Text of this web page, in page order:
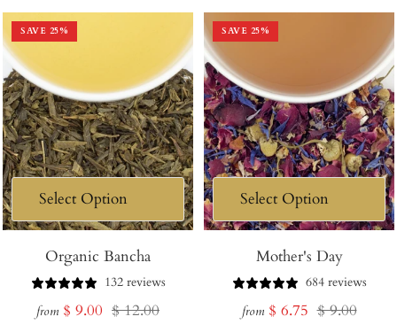
SAVE 25%
Organic Bancha
132 reviews
from Sale
$ 9.00 Regular
$ 12.00
SAVE 25%
Mother's Day
684 reviews
from Sale
$ 6.75 Regular
$ 9.00